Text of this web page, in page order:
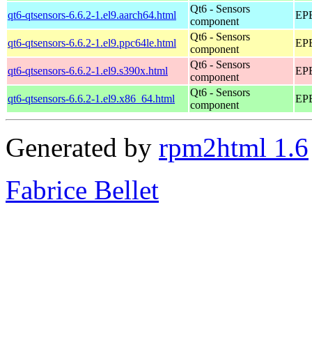
qt6-qtsensors-6.6.2-1.el9.aarch64.html
Qt6 - Sensors
component
qt6-qtsensors-6.6.2-1.el9.ppc64le.html
Qt6 - Sensors
component
qt6-qtsensors-6.6.2-1.el9.s390x.html
Qt6 - Sensors
component
qt6-qtsensors-6.6.2-1.el9.x86_64.html
Qt6 - Sensors
component
Generated by rpm2html 1.6
Fabrice Bellet